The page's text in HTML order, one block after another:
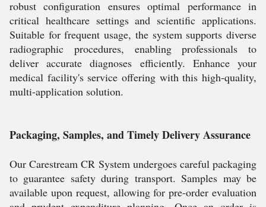
robust configuration ensures optimal performance in
critical healthcare settings and scientific applications.
Suitable for frequent usage, the system supports diverse
radiographic procedures, enabling professionals to
deliver accurate diagnoses efficiently. Enhance your
medical facility's service offering with this high-quality,
multi-application solution.
Packaging, Samples, and Timely Delivery Assurance
Our Carestream CR System undergoes careful packaging
to guarantee safety during transport. Samples may be
available upon request, allowing for pre-order evaluation